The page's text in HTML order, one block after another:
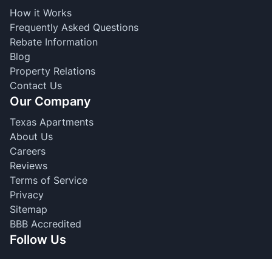
How it Works
Frequently Asked Questions
Rebate Information
Blog
Property Relations
Contact Us
Our Company
Texas Apartments
About Us
Careers
Reviews
Terms of Service
Privacy
Sitemap
BBB Accredited
Follow Us